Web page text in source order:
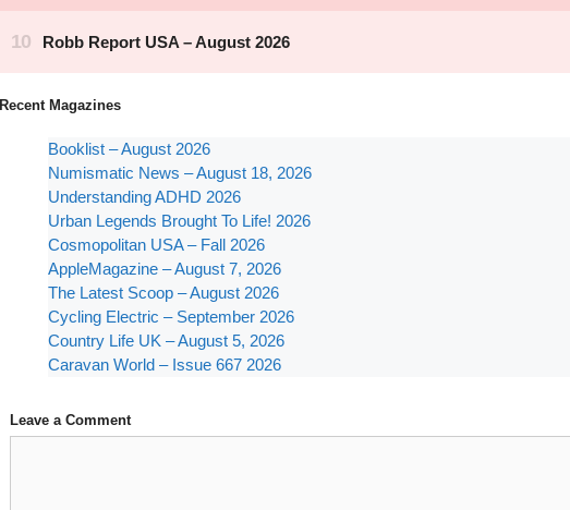
Recent Magazines
Booklist – August 2026
Numismatic News – August 18, 2026
Understanding ADHD 2026
Urban Legends Brought To Life! 2026
Cosmopolitan USA – Fall 2026
AppleMagazine – August 7, 2026
The Latest Scoop – August 2026
Cycling Electric – September 2026
Country Life UK – August 5, 2026
Caravan World – Issue 667 2026
Leave a Comment